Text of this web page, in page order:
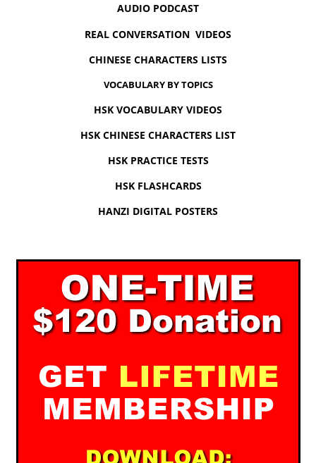
AUDIO PODCAST
REAL CONVERSATION VIDEOS
CHINESE CHARACTERS LISTS
VOCABULARY BY TOPICS
HSK VOCABULARY VIDEOS
HSK CHINESE CHARACTERS LIST
HSK PRACTICE TESTS
HSK FLASHCARDS
HANZI DIGITAL POSTERS